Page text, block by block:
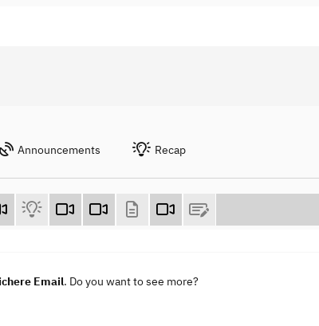
Announcements Recap
Email. Do you want to see more?